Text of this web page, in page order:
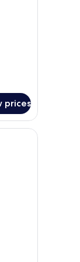
prices
a lamp.
a large bed, a